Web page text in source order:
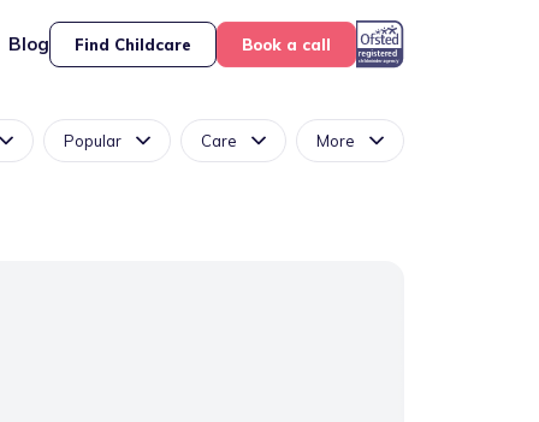
Blog Find Childcare Book a call
Popular Care More